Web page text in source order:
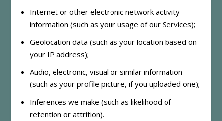
Internet or other electronic network activity
information (such as your usage of our Services);
Geolocation data (such as your location based on
your IP address);
Audio, electronic, visual or similar information
(such as your profile picture, if you uploaded one);
Inferences we make (such as likelihood of
retention or attrition).